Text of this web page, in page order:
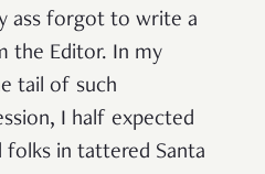
ass forgot to write a
the Editor. In my
tail of such
I half expected
folks in tattered Santa